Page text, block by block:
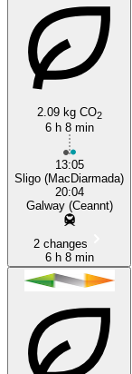
2.09 kg CO2
6 h 8 min
13:05
Sligo (MacDiarmada)
20:04
Galway (Ceannt)
2 changes
6 h 8 min